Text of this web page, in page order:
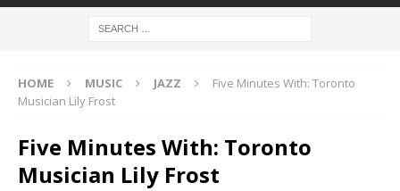
HOME MUSIC JAZZ
Five Minutes With: Toronto
Musician Lily Frost
Five Minutes With: Toronto
Musician Lily Frost